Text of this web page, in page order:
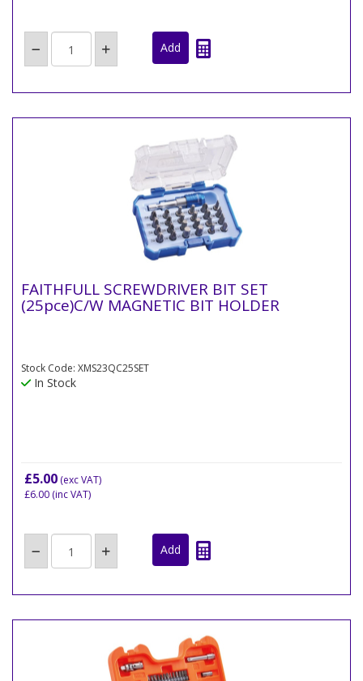
FAITHFULL SCREWDRIVER BIT SET
(25pce)C/W MAGNETIC BIT HOLDER
Stock Code: XMS23QC25SET
In Stock
£5.00 (exc VAT)
£6.00 (inc VAT)